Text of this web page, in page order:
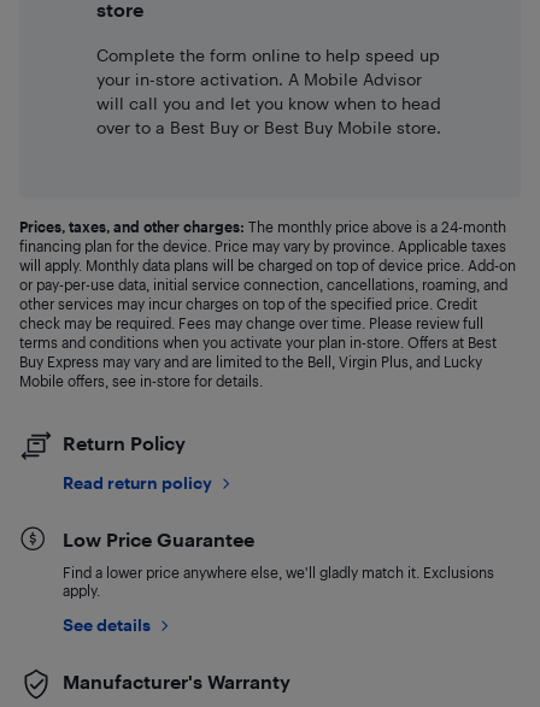
store
Complete the form online to help speed up
your in-store activation. A Mobile Advisor
will call you and let you know when to head
over to a Best Buy or Best Buy Mobile store.
Prices, taxes, and other charges: The monthly price above is a 24-month
financing plan for the device. Price may vary by province. Applicable taxes
will apply. Monthly data plans will be charged on top of device price. Add-on
or pay-per-use data, initial service connection, cancellations, roaming, and
other services may incur charges on top of the specified price. Credit
check may be required. Fees may change over time. Please review full
terms and conditions when you activate your plan in-store. Offers at Best
Buy Express may vary and are limited to the Bell, Virgin Plus, and Lucky
Mobile offers, see in-store for details.
Return Policy
Read return policy
Low Price Guarantee
Find a lower price anywhere else, we'll gladly match it. Exclusions
apply.
See details
Manufacturer's Warranty